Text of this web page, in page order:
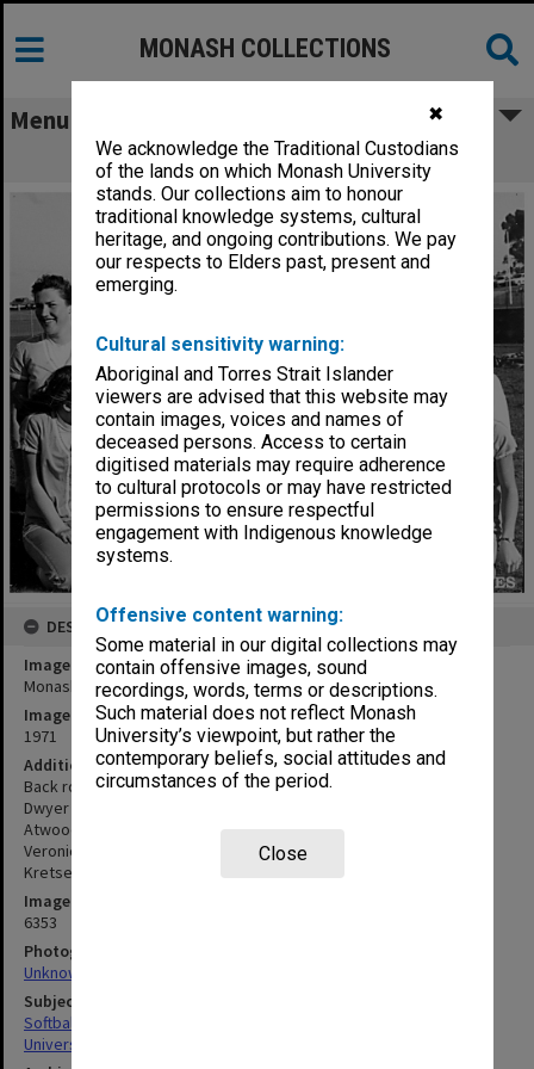
✖
We acknowledge the Traditional Custodians
of the lands on which Monash University
stands. Our collections aim to honour
traditional knowledge systems, cultural
heritage, and ongoing contributions. We pay
our respects to Elders past, present and
emerging.
Cultural sensitivity warning:
Aboriginal and Torres Strait Islander
viewers are advised that this website may
contain images, voices and names of
deceased persons. Access to certain
digitised materials may require adherence
to cultural protocols or may have restricted
permissions to ensure respectful
engagement with Indigenous knowledge
systems.
Offensive content warning:
Some material in our digital collections may
contain offensive images, sound
recordings, words, terms or descriptions.
Such material does not reflect Monash
University’s viewpoint, but rather the
contemporary beliefs, social attitudes and
circumstances of the period.
Close
MONASH COLLECTIONS
Menu
Monash women's softball club
DESCRIPTION
Image title
Monash women's softball club
Image date
1971
Additional image details
Back row: Lorraine Cadman (assistant coach), Carol Ahyee, Marj
Dwyer (coach). Middle row: Merrilynne Smith (vice-captain), Jenny
Atwood, Margaret Day, Jenny Dick, Rosemary Hicks. Front row:
Veronica Cox, Myra Danson, Jenny Appleton (captain), Theonne de
Kretser, Judy Hayden
Image identifier
6353
Photographer
Unknown
Subject descriptors
Softball Teams
University Students